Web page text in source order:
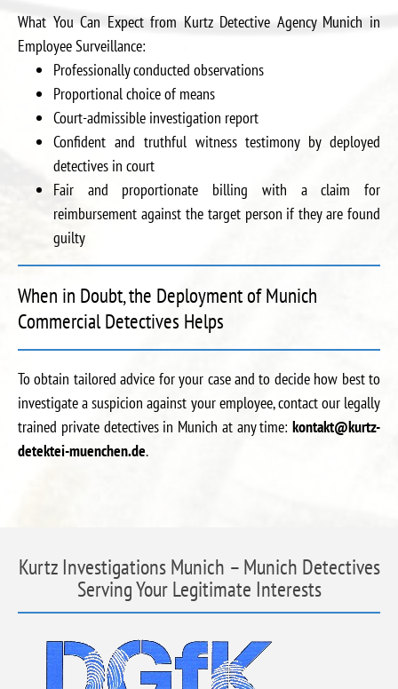
What You Can Expect from Kurtz Detective Agency Munich in
Employee Surveillance:
Professionally conducted observations
Proportional choice of means
Court-admissible investigation report
Confident and truthful witness testimony by deployed
detectives in court
Fair and proportionate billing with a claim for
reimbursement against the target person if they are found
guilty
When in Doubt, the Deployment of Munich
Commercial Detectives Helps
To obtain tailored advice for your case and to decide how best to
investigate a suspicion against your employee, contact our legally
trained private detectives in Munich at any time: kontakt@kurtz-
detektei-muenchen.de.
Kurtz Investigations Munich – Munich Detectives
Serving Your Legitimate Interests